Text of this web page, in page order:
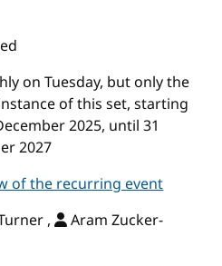
on Tuesday, but only the
of this set, starting
2025, until 31
2027
of the recurring event
,
Aram Zucker-